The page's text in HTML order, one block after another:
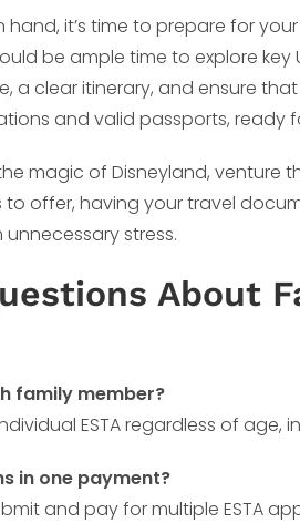
hand, it’s time to prepare for
be ample time to explore key
a clear itinerary, and ensure
and valid passports, ready
magic of Disneyland, venture
to offer, having your travel
stress.
About
family member?
ESTA regardless of age,
in one payment?
and pay for multiple ESTA